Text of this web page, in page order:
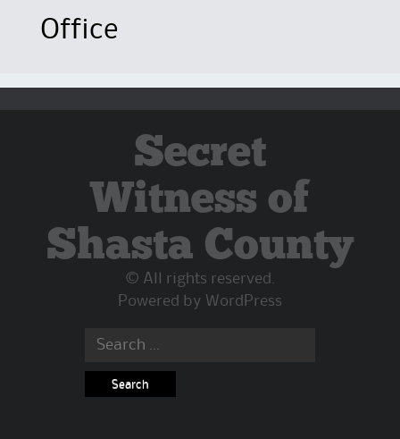
Office
Secret
Witness of
Shasta County
© All rights reserved.
Powered by WordPress
Search